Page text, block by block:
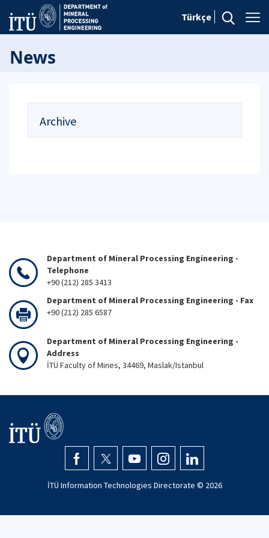
Türkçe
News
Archive
Department of Mineral Processing Engineering -
Telephone
+90 (212) 285 3413
Department of Mineral Processing Engineering - Fax
+90 (212) 285 6587
Department of Mineral Processing Engineering -
Address
İTÜ Faculty of Mines, 34469, Maslak/Istanbul
İTÜ Information Technologies Directorate © 2026